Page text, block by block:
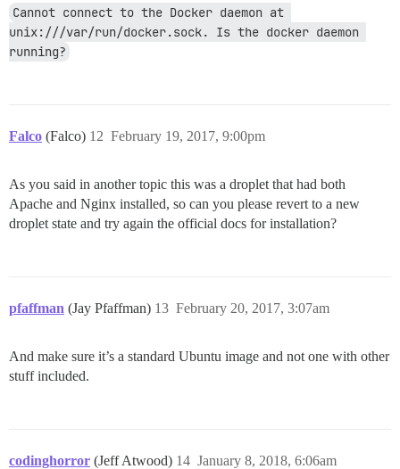
Cannot connect to the Docker daemon at
unix:///var/run/docker.sock. Is the docker daemon
running?
Falco (Falco) February 19, 2017, 9:00pm
12
As you said in another topic this was a droplet that had both
Apache and Nginx installed, so can you please revert to a new
droplet state and try again the official docs for installation?
pfaffman (Jay Pfaffman) February 20, 2017, 3:07am
13
And make sure it’s a standard Ubuntu image and not one with other
stuff included.
codinghorror (Jeff Atwood) January 8, 2018, 6:06am
14